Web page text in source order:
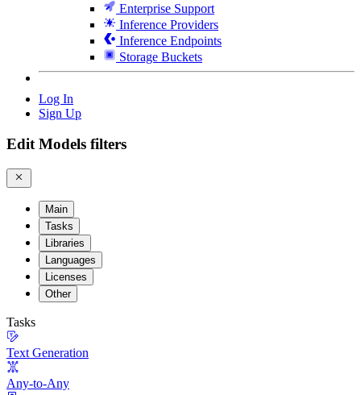
Enterprise Support
Inference Providers
Inference Endpoints
Storage Buckets
Log In
Sign Up
Edit Models filters
Main
Tasks
Libraries
Languages
Licenses
Other
Tasks
Text Generation
Any-to-Any